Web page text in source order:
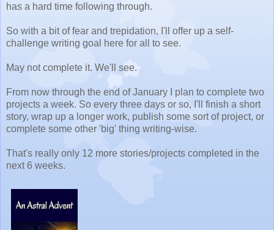
has a hard time following through.
So with a bit of fear and trepidation, I'll offer up a self-
challenge writing goal here for all to see.
May not complete it. We'll see.
From now through the end of January I plan to complete two
projects a week. So every three days or so, I'll finish a short
story, wrap up a longer work, publish some sort of project, or
complete some other 'big' thing writing-wise.
That's really only 12 more stories/projects completed in the
next 6 weeks.